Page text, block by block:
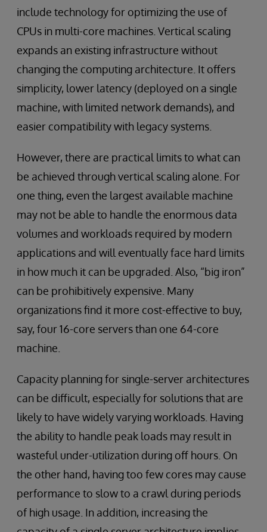
include technology for optimizing the use of
CPUs in multi-core machines. Vertical scaling
expands an existing infrastructure without
changing the computing architecture. It offers
simplicity, lower latency (deployed on a single
machine, with limited network demands), and
easier compatibility with legacy systems.
However, there are practical limits to what can
be achieved through vertical scaling alone. For
one thing, even the largest available machine
may not be able to handle the enormous data
volumes and workloads required by modern
applications and will eventually face hard limits
in how much it can be upgraded. Also, “big iron”
can be prohibitively expensive. Many
organizations find it more cost-effective to buy,
say, four 16-core servers than one 64-core
machine.
Capacity planning for single-server architectures
can be difficult, especially for solutions that are
likely to have widely varying workloads. Having
the ability to handle peak loads may result in
wasteful under-utilization during off hours. On
the other hand, having too few cores may cause
performance to slow to a crawl during periods
of high usage. In addition, increasing the